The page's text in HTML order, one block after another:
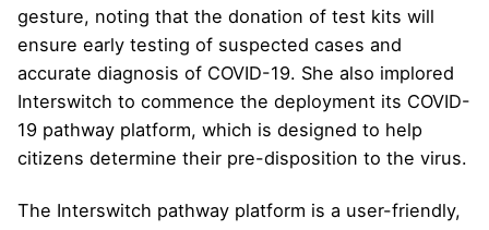
gesture, noting that the donation of test kits will
ensure early testing of suspected cases and
accurate diagnosis of COVID-19. She also implored
Interswitch to commence the deployment its COVID-
19 pathway platform, which is designed to help
citizens determine their pre-disposition to the virus.
The Interswitch pathway platform is a user-friendly,